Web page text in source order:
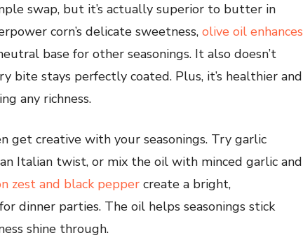
swap, but it’s actually superior to butter in
corn’s delicate sweetness, olive oil enhances
base for other seasonings. It also doesn’t
bite stays perfectly coated. Plus, it’s healthier and
any richness.
get creative with your seasonings. Try garlic
Italian twist, or mix the oil with minced garlic and
zest and black pepper create a bright,
dinner parties. The oil helps seasonings stick
shine through.